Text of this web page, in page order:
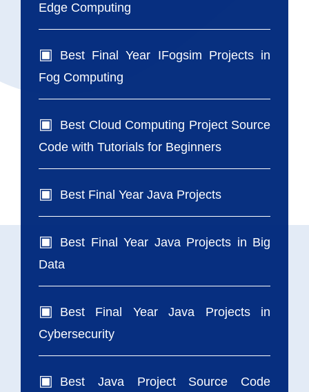
Edge Computing
Best Final Year IFogsim Projects in
Fog Computing
Best Cloud Computing Project Source
Code with Tutorials for Beginners
Best Final Year Java Projects
Best Final Year Java Projects in Big
Data
Best Final Year Java Projects in
Cybersecurity
Best Java Project Source Code